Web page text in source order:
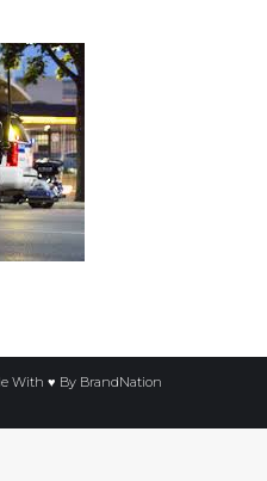
With ♥ By BrandNation